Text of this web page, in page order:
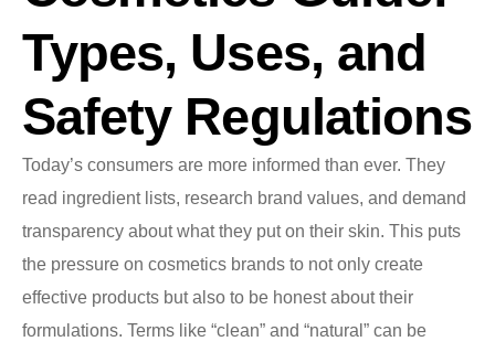
Types, Uses, and
Safety Regulations
Today’s consumers are more informed than ever. They
read ingredient lists, research brand values, and demand
transparency about what they put on their skin. This puts
the pressure on cosmetics brands to not only create
effective products but also to be honest about their
formulations. Terms like “clean” and “natural” can be